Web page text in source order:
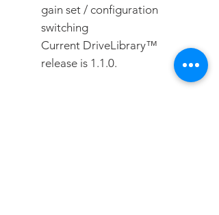
gain set / configuration
switching
Current DriveLibrary™
release is 1.1.0.